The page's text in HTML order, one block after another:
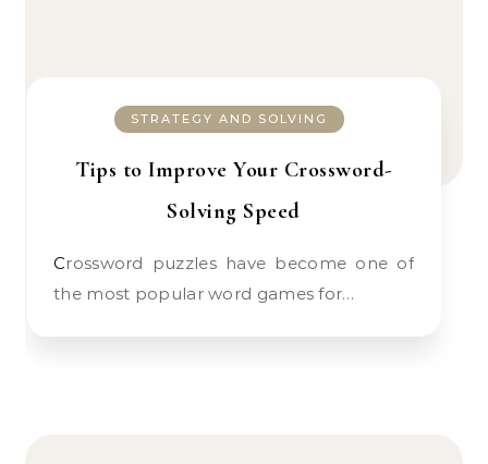
STRATEGY AND SOLVING
Tips to Improve Your Crossword-
Solving Speed
Crossword puzzles have become one of
the most popular word games for…